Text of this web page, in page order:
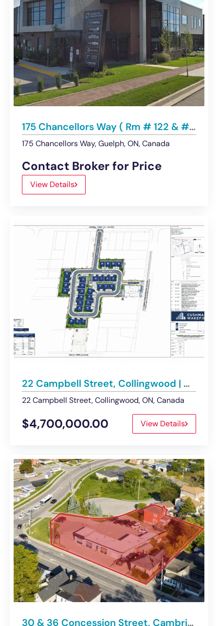
175 Chancellors Way ( Rm # 122 & #222), Guelph | LEASED
175 Chancellors Way, Guelph, ON, Canada
Contact Broker for Price
View Details
22 Campbell Street, Collingwood | Approved Condominium Development Site
22 Campbell Street, Collingwood, ON, Canada
$4,700,000.00 View Details
30 & 36 Concession Street, Cambridge | Medium-Density Development Site